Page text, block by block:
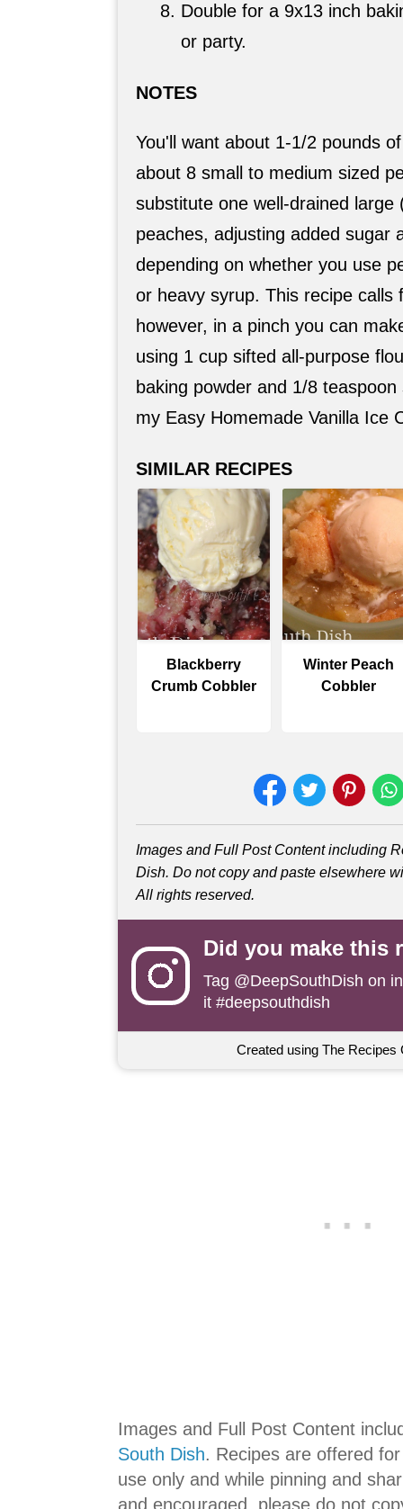
Double for a 9x13 inch
or party.
NOTES
You'll want about 1-1/2 pounds
about 8 small to medium sized
substitute one well-drained large
peaches, adjusting added sugar
depending on whether you use
or heavy syrup. This recipe calls
however, in a pinch you can
using 1 cup sifted all-purpose
baking powder and 1/8
my Easy Homemade Vanilla Ice
SIMILAR RECIPES
Blackberry
Crumb Cobbler
Winter Peach
Cobbler
Images and Full Post Content including
Dish. Do not copy and paste elsewhere
All rights reserved.
Did you make this
Tag @DeepSouthDish on
it #deepsouthdish
Created using The Recipes
Images and Full Post Content
South Dish. Recipes are offered
use only and while pinning and
and encouraged, please do not